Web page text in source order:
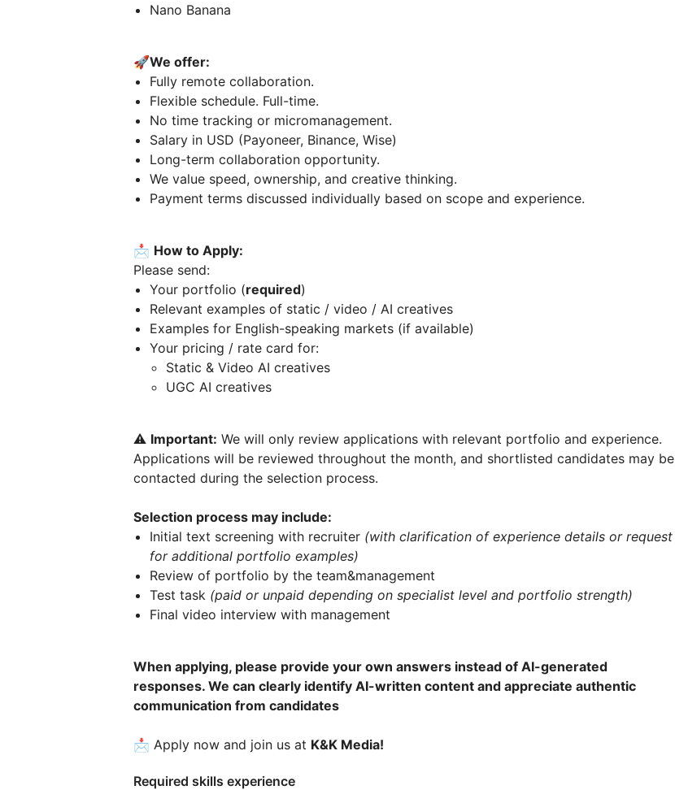
Nano Banana
🚀We offer:
Fully remote collaboration.
Flexible schedule. Full-time.
No time tracking or micromanagement.
Salary in USD (Payoneer, Binance, Wise)
Long-term collaboration opportunity.
We value speed, ownership, and creative thinking.
Payment terms discussed individually based on scope and experience.
📩 How to Apply:
Please send:
Your portfolio (required)
Relevant examples of static / video / AI creatives
Examples for English-speaking markets (if available)
Your pricing / rate card for:
Static & Video AI creatives
UGC AI creatives
⚠️ Important: We will only review applications with relevant portfolio and experience.
Applications will be reviewed throughout the month, and shortlisted candidates may be
contacted during the selection process.
Selection process may include:
Initial text screening with recruiter (with clarification of experience details or request
for additional portfolio examples)
Review of portfolio by the team&management
Test task (paid or unpaid depending on specialist level and portfolio strength)
Final video interview with management
When applying, please provide your own answers instead of AI-generated
responses. We can clearly identify AI-written content and appreciate authentic
communication from candidates
📩 Apply now and join us at K&K Media!
Required skills experience